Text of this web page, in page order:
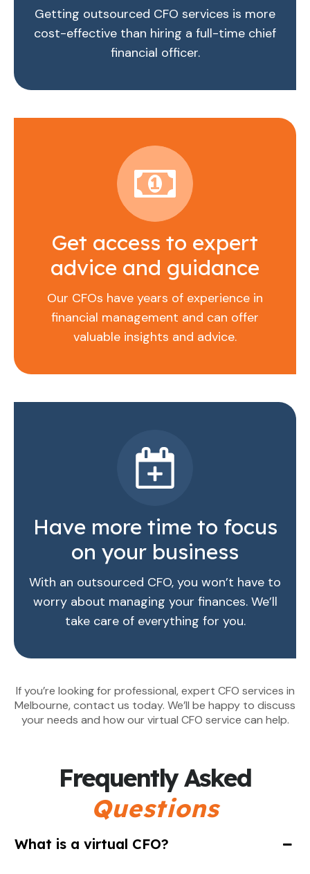
Getting outsourced CFO services is more
cost-effective than hiring a full-time chief
financial officer.
Get access to expert
advice and guidance
Our CFOs have years of experience in
financial management and can offer
valuable insights and advice.
Have more time to focus
on your business
With an outsourced CFO, you won’t have to
worry about managing your finances. We’ll
take care of everything for you.
If you’re looking for professional, expert CFO services in
Melbourne, contact us today. We’ll be happy to discuss
your needs and how our virtual CFO service can help.
Frequently Asked
Questions
What is a virtual CFO?